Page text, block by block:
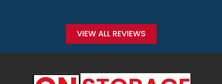
VIEW ALL REVIEWS